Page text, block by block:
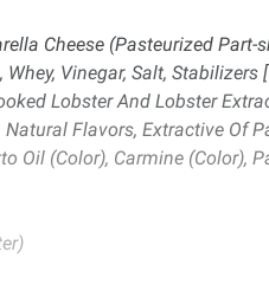
Cheese (Pasteurized Part-
Vinegar, Salt,
Lobster And Lobster
Flavors, Extractive Of
Oil (Color), Carmine (Color),